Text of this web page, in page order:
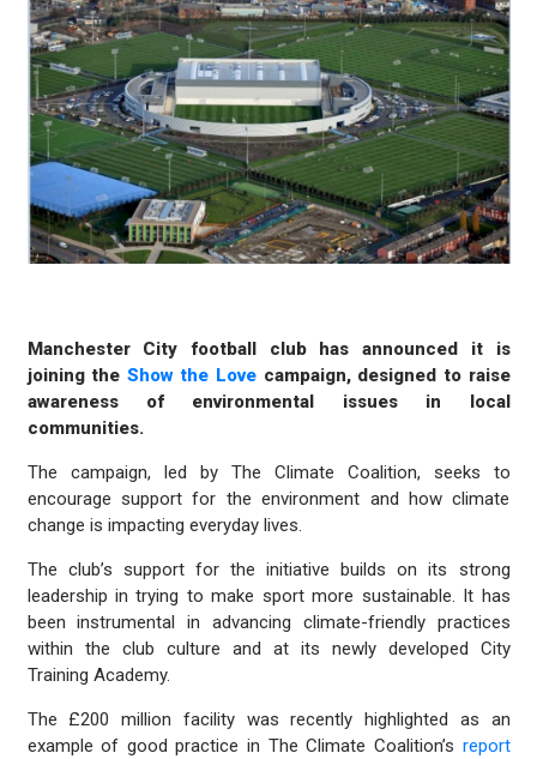
Manchester City football club has announced it is
joining the Show the Love campaign, designed to raise
awareness of environmental issues in local
communities.
The campaign, led by The Climate Coalition, seeks to
encourage support for the environment and how climate
change is impacting everyday lives.
The club’s support for the initiative builds on its strong
leadership in trying to make sport more sustainable. It has
been instrumental in advancing climate-friendly practices
within the club culture and at its newly developed City
Training Academy.
The £200 million facility was recently highlighted as an
example of good practice in The Climate Coalition’s report